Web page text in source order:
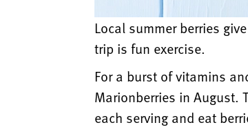
Local summer berries
trip is fun exercise.
For a burst of vitamins
Marionberries in August.
each serving and eat